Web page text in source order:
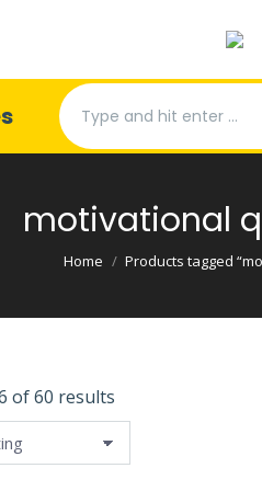
Search:
motivationalYou are
Home Products tagged
of 60 results